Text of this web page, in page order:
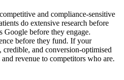
and compliance-sensitive
do extensive research before
Google before they engage.
before they fund. If your
and conversion-optimised
revenue to competitors who are.